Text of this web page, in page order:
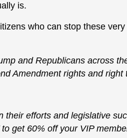
is.
who can stop these
and Republicans across
Amendment rights and right
their efforts and legislative
to get 60% off your VIP